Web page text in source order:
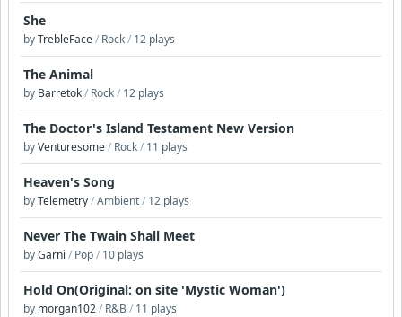
She
byTrebleFace/ Rock/ 12 plays
The Animal
by Barretok/ Rock/ 12 plays
The Doctor's Island Testament New Version
byVenturesome/ Rock/ 11 plays
Heaven's Song
byTelemetry/Ambient/ 12 plays
Never The Twain Shall Meet
byGarni / Pop/ 10 plays
Hold On(Original: on site 'Mystic Woman')
by morgan102/ R&B / 11 plays